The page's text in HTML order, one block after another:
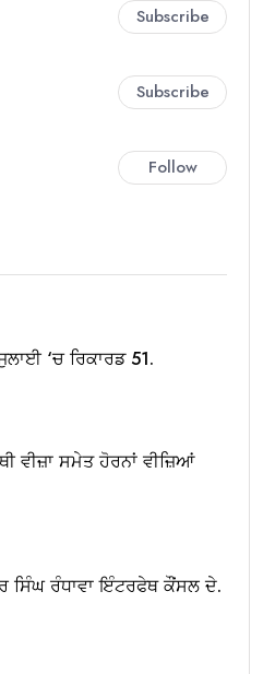
Subscribe
Subscribe
Follow
‘ਚ ਰਿਕਾਰਡ 51.
ਵੀਜ਼ਾ ਸਮੇਤ ਹੋਰਨਾਂ ਵੀਜ਼ਿਆਂ
ਸਿੰਘ ਰੰਧਾਵਾ ਇੰਟਰਫੇਥ ਕੌਂਸਲ ਦੇ.